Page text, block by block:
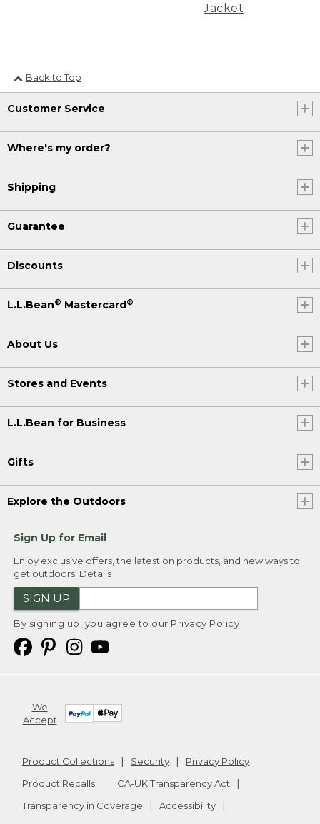
Jacket
Back to Top
Customer Service
Where's my order?
Shipping
Guarantee
Discounts
L.L.Bean® Mastercard®
About Us
Stores and Events
L.L.Bean for Business
Gifts
Explore the Outdoors
Sign Up for Email
Enjoy exclusive offers, the latest on products, and new ways to
get outdoors. Details
SIGN UP
By signing up, you agree to our Privacy Policy
We
Accept
Product Collections Security
Privacy Policy
Product Recalls
CA-UK Transparency Act
Transparency in Coverage
Accessibility